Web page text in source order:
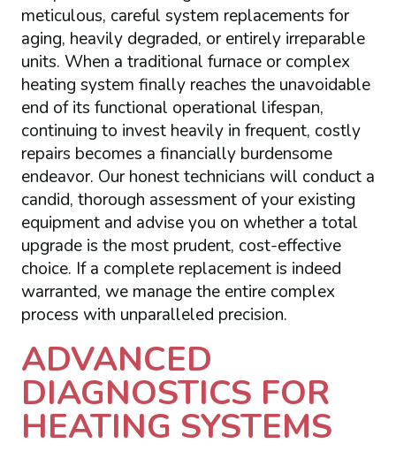
meticulous, careful system replacements for
aging, heavily degraded, or entirely irreparable
units. When a traditional furnace or complex
heating system finally reaches the unavoidable
end of its functional operational lifespan,
continuing to invest heavily in frequent, costly
repairs becomes a financially burdensome
endeavor. Our honest technicians will conduct a
candid, thorough assessment of your existing
equipment and advise you on whether a total
upgrade is the most prudent, cost-effective
choice. If a complete replacement is indeed
warranted, we manage the entire complex
process with unparalleled precision.
ADVANCED
DIAGNOSTICS FOR
HEATING SYSTEMS